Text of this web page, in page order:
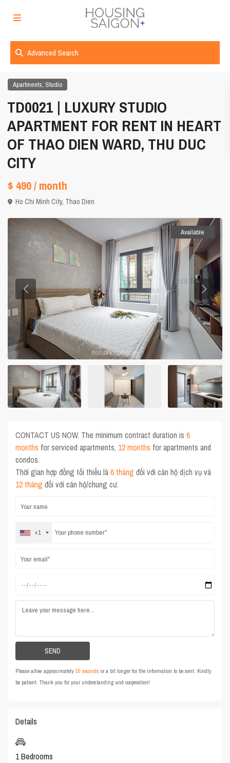
Advanced Search
Apartments, Studio
TD0021 | LUXURY STUDIO
APARTMENT FOR RENT IN HEART
OF THAO DIEN WARD, THU DUC
CITY
$ 490/ month
Ho Chi Minh City, Thao Dien
Available
CONTACT US NOW. The minimum contract duration is6
months for serviced apartments, 12 months for apartments and
condos.
Thời gian hợp đồng tối thiểu là6 tháng đối với căn hộ dịch vụ và
12 tháng đối với căn hộ/chung cư.
+1
Please allow approximately15 seconds or a bit longer for the information to be sent. Kindly
be patient. Thank you for your understanding and cooperation!
Details
1 Bedrooms